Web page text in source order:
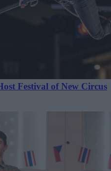
Festival of New Circus